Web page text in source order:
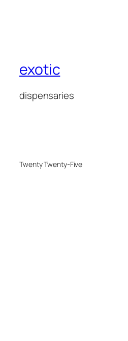
exotic
dispensaries
Twenty Twenty-Five